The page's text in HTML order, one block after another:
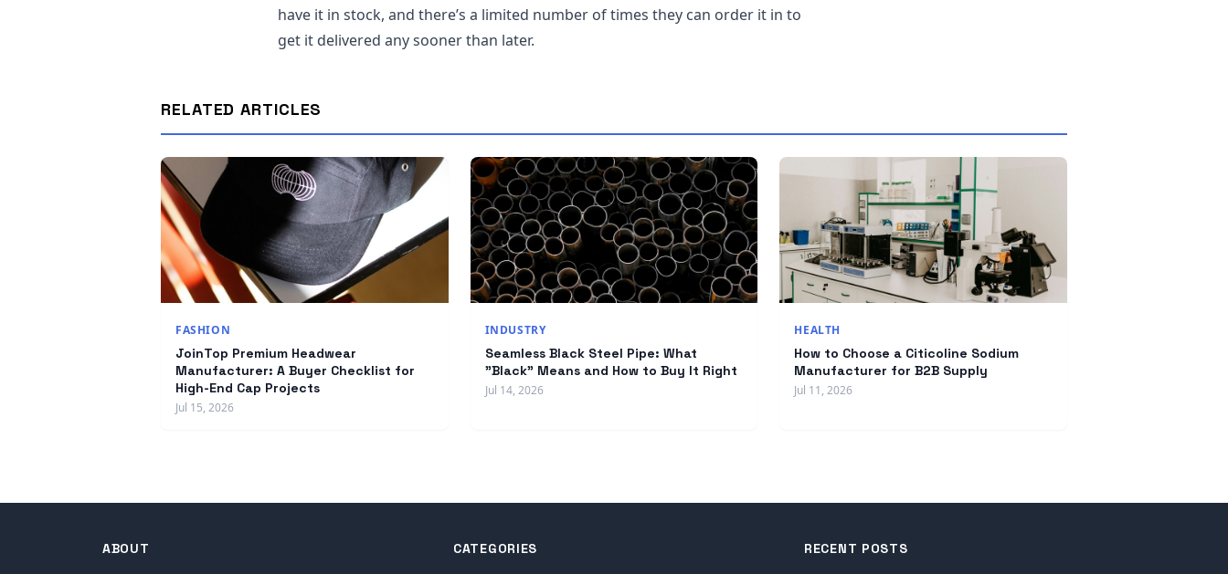
have it in stock, and there’s a limited number of times they can order it in to
get it delivered any sooner than later.
RELATED ARTICLES
FASHION
JoinTop Premium Headwear
Manufacturer: A Buyer Checklist for
High-End Cap Projects
Jul 15, 2026
INDUSTRY
Seamless Black Steel Pipe: What
"Black" Means and How to Buy It Right
Jul 14, 2026
HEALTH
How to Choose a Citicoline Sodium
Manufacturer for B2B Supply
Jul 11, 2026
ABOUT CATEGORIES RECENT POSTS